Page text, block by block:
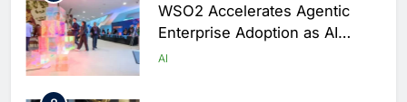
WSO2 Accelerates Agentic
Enterprise Adoption as AI
Agents Move Into Core
AI